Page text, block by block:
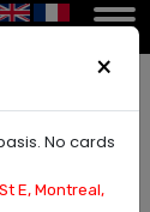
Unique
×
No cards
E, Montreal,